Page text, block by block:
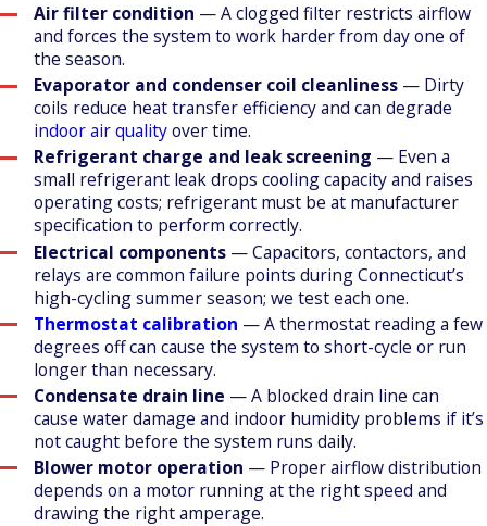
Air filter condition — A clogged filter restricts airflow
and forces the system to work harder from day one of
the season.
Evaporator and condenser coil cleanliness — Dirty
coils reduce heat transfer efficiency and can degrade
indoor air qualityover time.
Refrigerant charge and leak screening — Even a
small refrigerant leak drops cooling capacity and raises
operating costs; refrigerant must be at manufacturer
specification to perform correctly.
Electrical components — Capacitors, contactors, and
relays are common failure points during Connecticut’s
high-cycling summer season; we test each one.
Thermostat calibration — A thermostat reading a few
degrees off can cause the system to short-cycle or run
longer than necessary.
Condensate drain line — A blocked drain line can
cause water damage and indoor humidity problems if it’s
not caught before the system runs daily.
Blower motor operation — Proper airflow distribution
depends on a motor running at the right speed and
drawing the right amperage.